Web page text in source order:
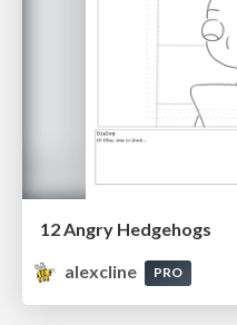
12 Angry Hedgehogs
alexcline
PRO